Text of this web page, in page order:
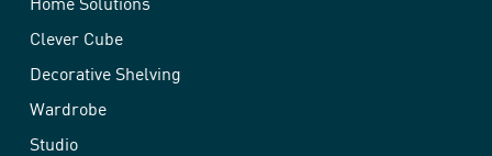
Clever Cube
Decorative Shelving
Wardrobe
Studio